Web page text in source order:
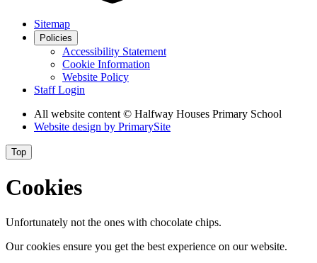
Sitemap
Policies
Accessibility Statement
Cookie Information
Website Policy
Staff Login
All website content © Halfway Houses Primary School
Website design by PrimarySite
Top
Cookies
Unfortunately not the ones with chocolate chips.
Our cookies ensure you get the best experience on our website.